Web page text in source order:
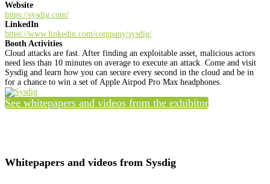
Website
https://sysdig.com/
LinkedIn
https://www.linkedin.com/company/sysdig/
Booth Activities
Cloud attacks are fast. After finding an exploitable asset, malicious actors
need less than 10 minutes on average to execute an attack. Come and visit
Sysdig and learn how you can secure every second in the cloud and be in
for a chance to win a set of Apple Airpod Pro Max headphones.
See whitepapers and videos from the exhibitor
Whitepapers and videos from Sysdig